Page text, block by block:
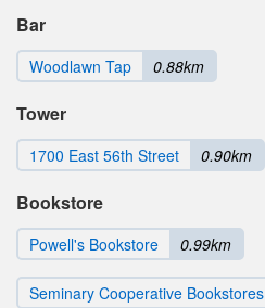
Bar
Woodlawn Tap 0.88km
Tower
1700 East 56th Street 0.90km
Bookstore
Powell's Bookstore 0.99km
Seminary Cooperative Bookstores